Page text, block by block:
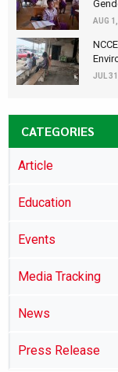
AUG
JUL
CATEGORIES
Article
Education
Events
Media Tracking
News
Press Release